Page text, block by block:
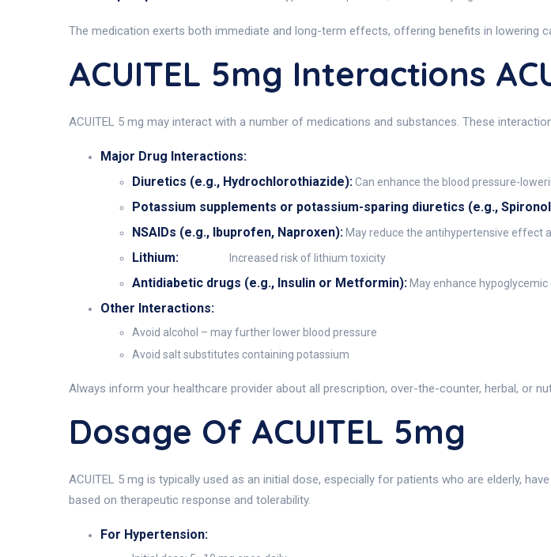
The medication exerts both immediate and long-term effects, offering benefits in lowering
ACUITEL 5mg Interactions
ACUITEL 5 mg may interact with a number of medications and substances. These
Major Drug Interactions:
Diuretics (e.g., Hydrochlorothiazide):Can enhance the blood pressure-
Potassium supplements or potassium-sparing diuretics (e.g.,
NSAIDs (e.g., Ibuprofen, Naproxen): May reduce the antihypertensive effect
Lithium: Increased risk of lithium toxicity
Antidiabetic drugs (e.g., Insulin or Metformin): May enhance
Other Interactions:
Avoid alcohol – may further lower blood pressure
Avoid salt substitutes containing potassium
Always inform your healthcare provider about all prescription, over-the-counter, herbal, or
Dosage Of ACUITEL 5mg
ACUITEL 5 mg is typically used as an initial dose, especially for patients who are elderly,
based on therapeutic response and tolerability.
For Hypertension: